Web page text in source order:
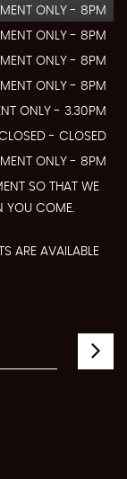
ONLY - 8PM
ONLY - 8PM
ONLY - 8PM
ONLY - 8PM
ONLY - 3.30PM
- CLOSED
ONLY - 8PM
SO THAT WE
YOU COME.
ARE AVAILABLE